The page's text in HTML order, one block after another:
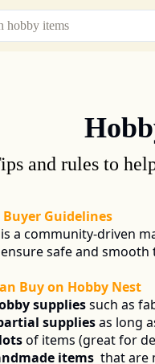
and rules to
Buyer Guidelines
a community-driven
safe and
Buy on Hobby Nest
supplies such as
supplies as long
of items (great for
items that are